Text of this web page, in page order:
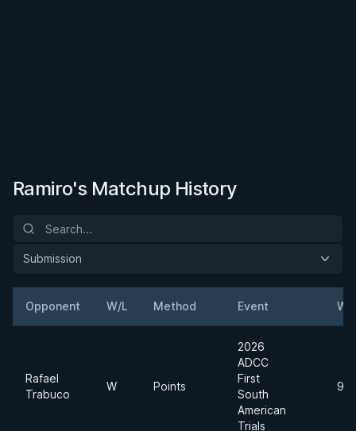
Ramiro's Matchup History
Submission
Opponent W/L Method Event
Rafael
Trabuco
W Points
2026
ADCC
First
South
American
Trials